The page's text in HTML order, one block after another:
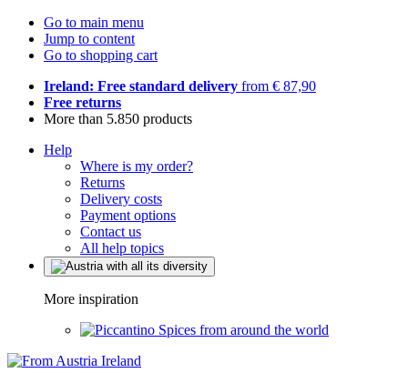
Go to main menu
Jump to content
Go to shopping cart
Ireland: Free standard delivery from € 87,90
Free returns
More than 5.850 products
Help
Where is my order?
Returns
Delivery costs
Payment options
Contact us
All help topics
More inspiration
Spices from around the world